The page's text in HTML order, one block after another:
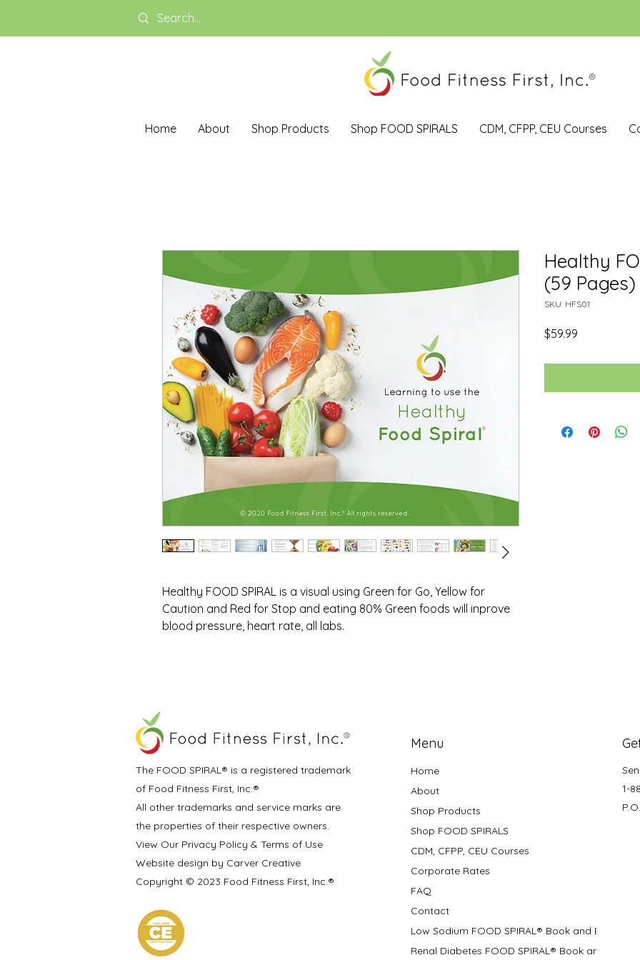
Home About Shop Products Shop FOOD SPIRALS CDM, CFPP, CEU Courses
Healthy FOOD SPIRAL is a visual using Green for Go, Yellow for
Caution and Red for Stop and eating 80% Green foods will inprove
blood pressure, heart rate, all labs.
Healthy
(59 Pages)
SKU: HFS01
$59.99
The FOOD SPIRAL® is a registered trademark
of Food Fitness First, Inc.®
All other trademarks and service marks are
the properties of their respective owners.
View Our Privacy Policy & Terms of Use
Website design by Carver Creative
Copyright © 2023 Food Fitness First, Inc.®
Menu
Home
About
Shop Products
Shop FOOD SPIRALS
CDM, CFPP, CEU Courses
Corporate Rates
FAQ
Contact
Low Sodium FOOD SPIRAL® Book and Bifolds
Renal Diabetes FOOD SPIRAL® Book and Bifolds
1-